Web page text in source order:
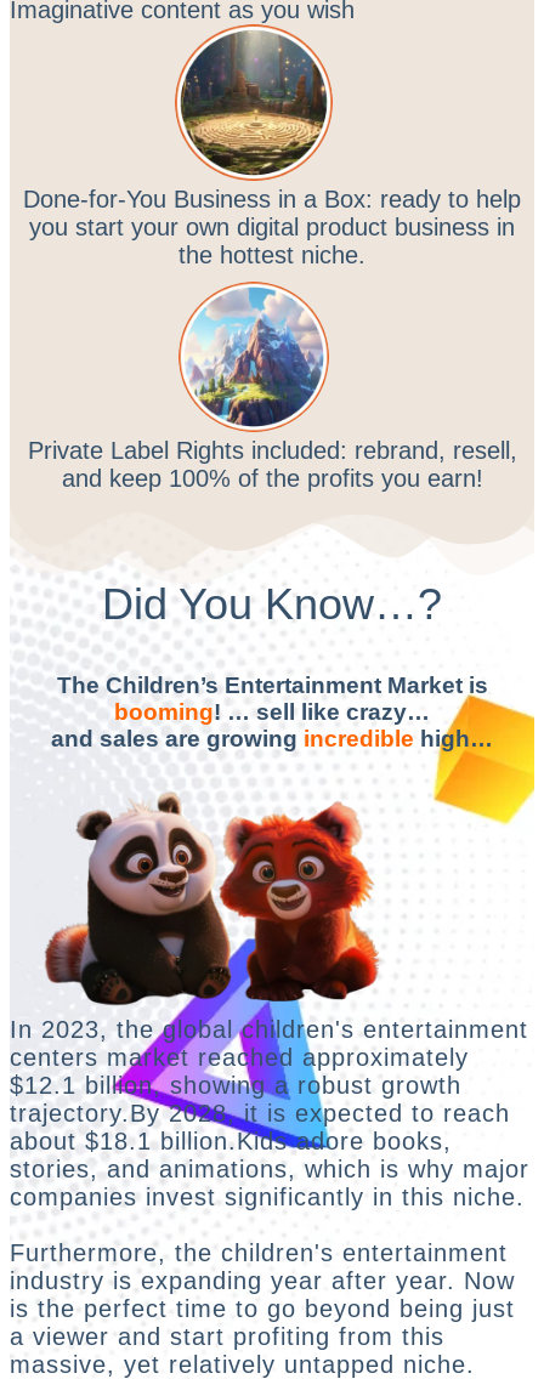
Imaginative content as you wish
Done-for-You Business in a Box: ready to help
you start your own digital product business in
the hottest niche.
Private Label Rights included: rebrand, resell,
and keep 100% of the profits you earn!
Did You Know…?
The Children’s Entertainment Market is
booming! … sell like crazy…
and sales are growing incredible high…
In 2023, the global children's entertainment
centers market reached approximately
$12.1 billion, showing a robust growth
trajectory.By 2028, it is expected to reach
about $18.1 billion.Kids adore books,
stories, and animations, which is why major
companies invest significantly in this niche.
Furthermore, the children's entertainment
industry is expanding year after year. Now
is the perfect time to go beyond being just
a viewer and start profiting from this
massive, yet relatively untapped niche.